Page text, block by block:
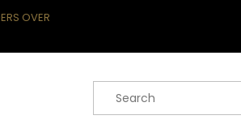
OVER
Product Search